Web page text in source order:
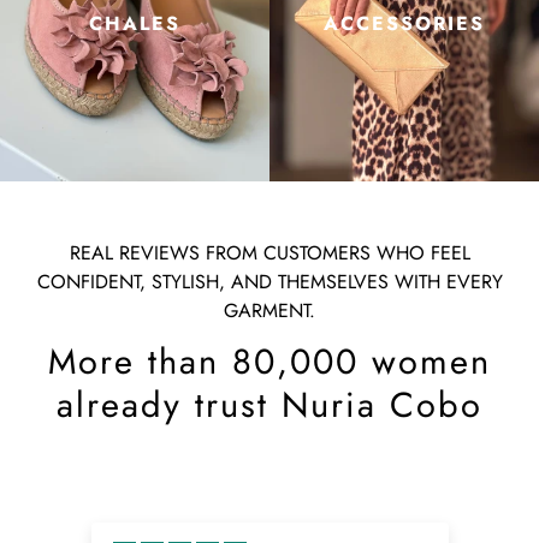
CHALES ACCESSORIES
REAL REVIEWS FROM CUSTOMERS WHO FEEL
CONFIDENT, STYLISH, AND THEMSELVES WITH EVERY
GARMENT.
More than 80,000 women
already trust Nuria Cobo